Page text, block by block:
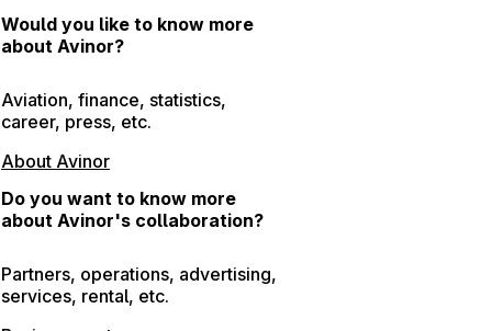
Would you like to know more
about Avinor?
Aviation, finance, statistics,
career, press, etc.
About Avinor
Do you want to know more
about Avinor's collaboration?
Partners, operations, advertising,
services, rental, etc.